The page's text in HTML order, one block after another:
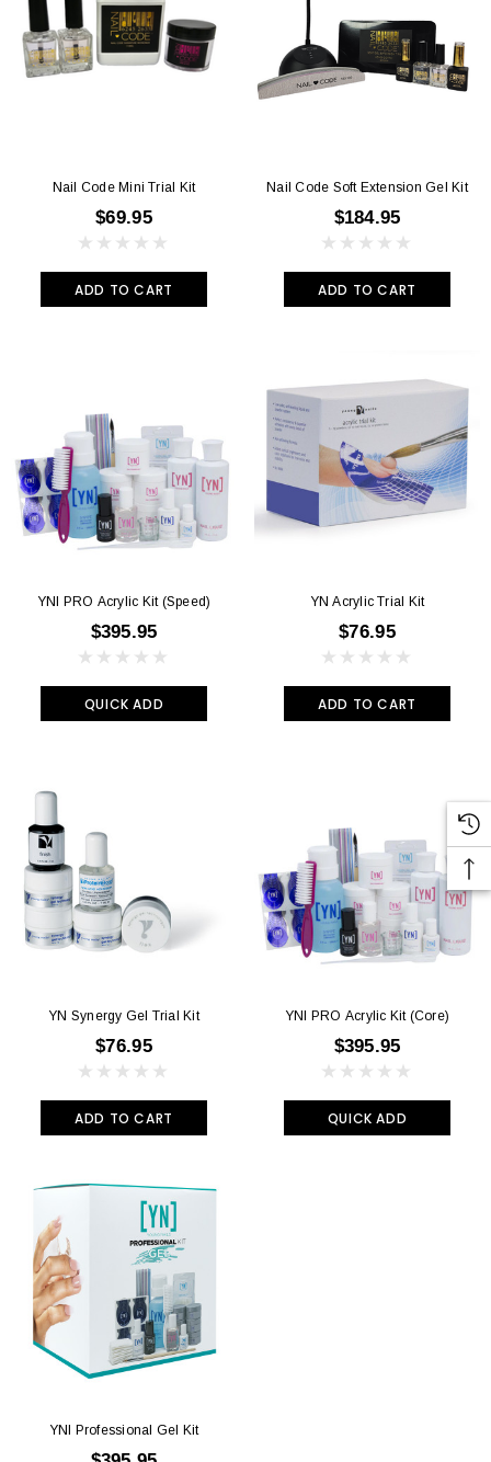
Nail Code Mini Trial Kit
$69.95
ADD TO CART
Nail Code Soft Extension Gel Kit
$184.95
ADD TO CART
YNI PRO Acrylic Kit (Speed)
$395.95
QUICK ADD
YN Acrylic Trial Kit
$76.95
ADD TO CART
YN Synergy Gel Trial Kit
$76.95
ADD TO CART
YNI PRO Acrylic Kit (Core)
$395.95
QUICK ADD
YNI Professional Gel Kit